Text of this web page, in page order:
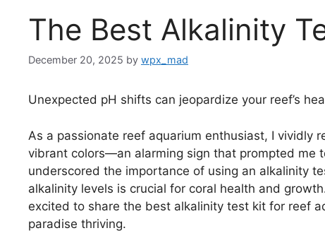
The Best Alkalinity
December 20, 2025 by wpx_mad
Unexpected pH shifts can jeopardize your reef’s
As a passionate reef aquarium enthusiast, I vividly
vibrant colors—an alarming sign that prompted me
underscored the importance of using an alkalinity
alkalinity levels is crucial for coral health and
excited to share the best alkalinity test kit for reef
paradise thriving.